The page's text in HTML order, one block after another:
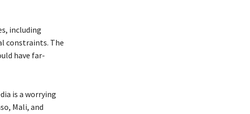
including
constraints. The
have far-
is a worrying
Mali, and